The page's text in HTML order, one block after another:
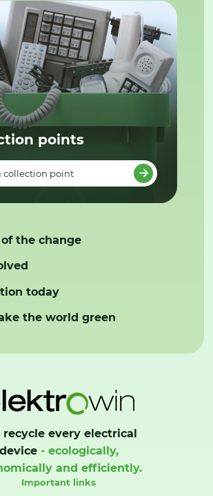
points
collection point
the change
today
the world green
recycle every electrical
device- ecologically,
and efficiently.
Important links